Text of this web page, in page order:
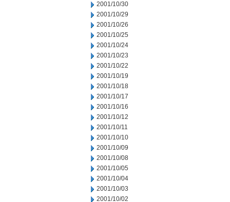
2001/10/30
2001/10/29
2001/10/26
2001/10/25
2001/10/24
2001/10/23
2001/10/22
2001/10/19
2001/10/18
2001/10/17
2001/10/16
2001/10/12
2001/10/11
2001/10/10
2001/10/09
2001/10/08
2001/10/05
2001/10/04
2001/10/03
2001/10/02